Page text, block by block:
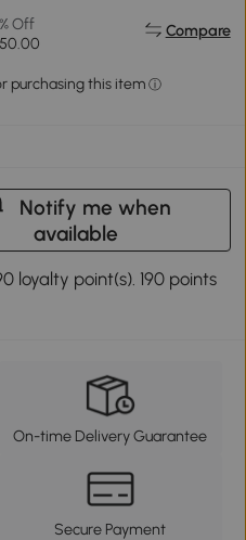
Off
Compare
Notify me when
available
loyalty point(s). 190 points
On-time Delivery Guarantee
Secure Payment